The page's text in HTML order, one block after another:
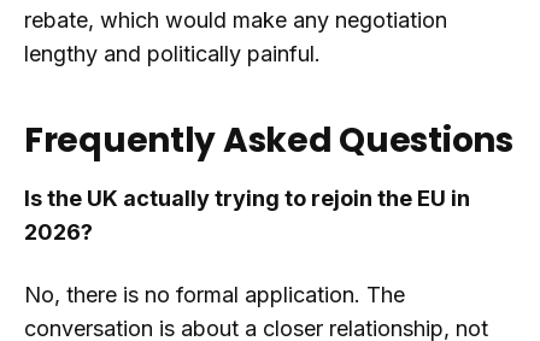
rebate, which would make any negotiation
lengthy and politically painful.
Frequently Asked Questions
Is the UK actually trying to rejoin the EU in
2026?
No, there is no formal application. The
conversation is about a closer relationship, not